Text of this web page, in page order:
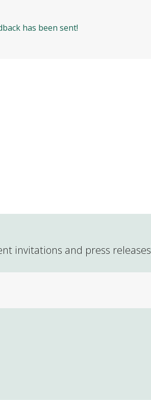
has been sent!
invitations and press releases